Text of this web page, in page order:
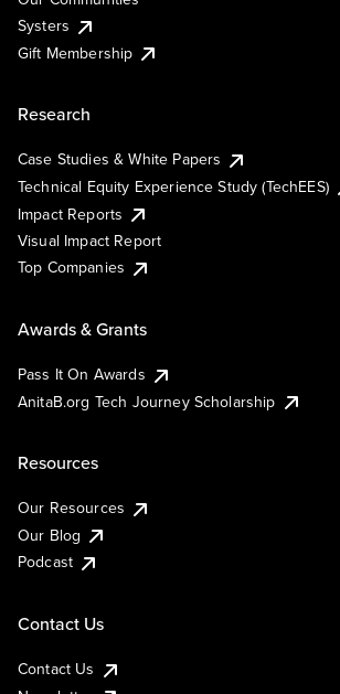
Systers
Gift Membership
Research
Case Studies & White Papers
Technical Equity Experience Study (TechEES)
Impact Reports
Visual Impact Report
Top Companies
Awards & Grants
Pass It On Awards
AnitaB.org Tech Journey Scholarship
Resources
Our Resources
Our Blog
Podcast
Contact Us
Contact Us